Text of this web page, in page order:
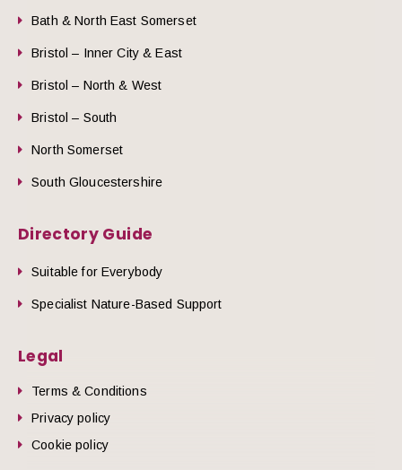
Bath & North East Somerset
Bristol – Inner City & East
Bristol – North & West
Bristol – South
North Somerset
South Gloucestershire
Directory Guide
Suitable for Everybody
Specialist Nature-Based Support
Legal
Terms & Conditions
Privacy policy
Cookie policy